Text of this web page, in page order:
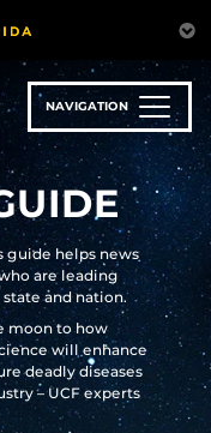
NAVIGATION
guide helps news
are leading
and nation.
moon to how
will enhance
deadly diseases
– UCF experts